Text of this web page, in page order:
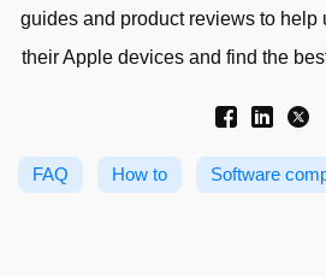
guides and product reviews to help
their Apple devices and find the
FAQ How to Software